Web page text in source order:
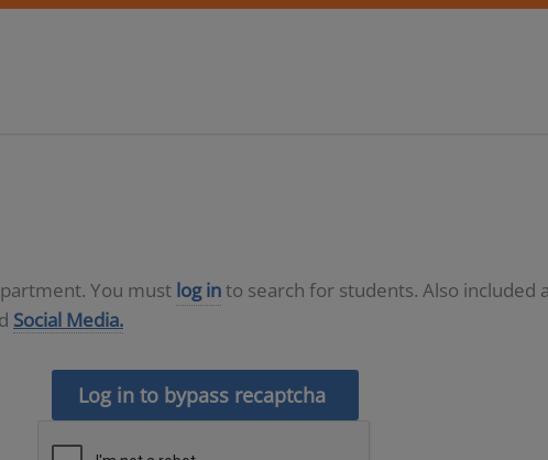
You must log into search for students. Also included
Social Media.
Log in to bypass recaptcha